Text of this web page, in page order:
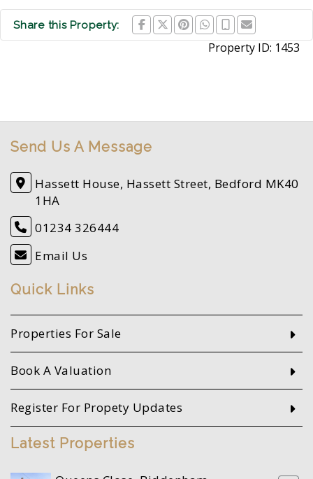
Share this Property:
Property ID: 1453
Send Us A Message
Hassett House, Hassett Street, Bedford MK40
1HA
01234 326444
Email Us
Quick Links
Properties For Sale
Book A Valuation
Register For Propety Updates
Latest Properties